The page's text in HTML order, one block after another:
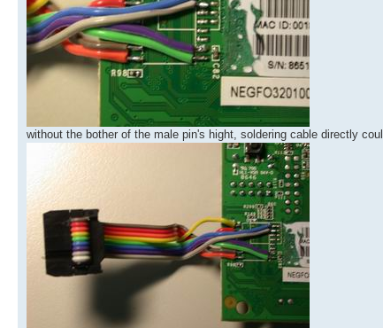
without the bother of the male pin's hight, soldering cable directly